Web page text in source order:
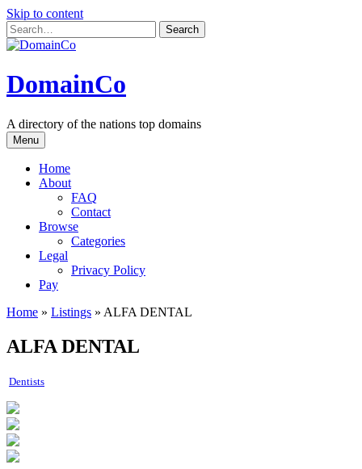
Skip to content
DomainCo
A directory of the nations top domains
Menu
Home
About
FAQ
Contact
Browse
Categories
Legal
Privacy Policy
Pay
Home » Listings » ALFA DENTAL
ALFA DENTAL
Dentists